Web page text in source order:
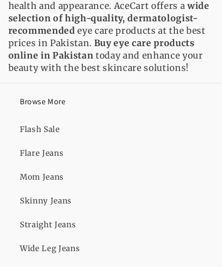
health and appearance. AceCart offers a wide
selection of high-quality, dermatologist-
recommended eye care products at the best
prices in Pakistan. Buy eye care products
online in Pakistan today and enhance your
beauty with the best skincare solutions!
Browse More
Flash Sale
Flare Jeans
Mom Jeans
Skinny Jeans
Straight Jeans
Wide Leg Jeans